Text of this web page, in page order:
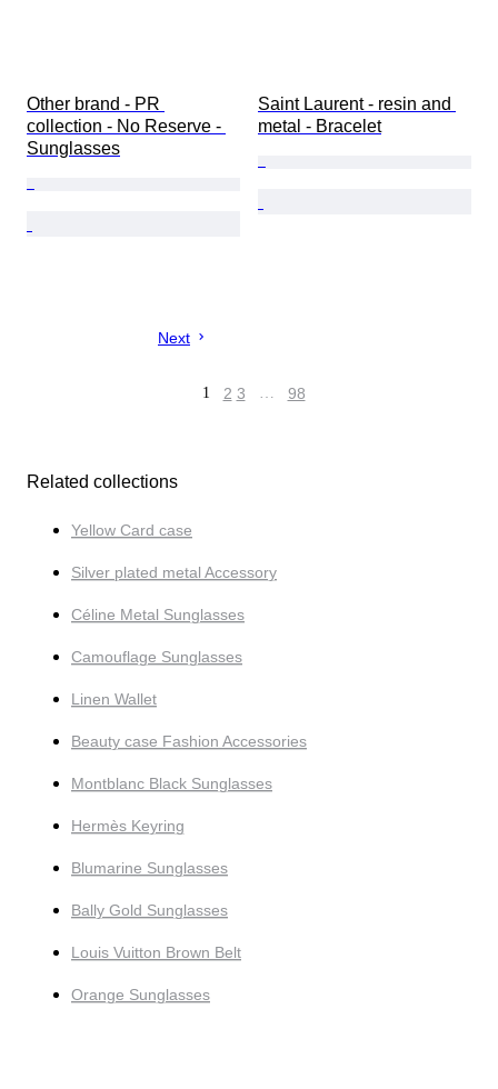
Other brand - PR
collection - No Reserve -
Sunglasses
Saint Laurent - resin and
metal - Bracelet
Next
1 2 3 … 98
Related collections
Yellow Card case
Silver plated metal Accessory
Céline Metal Sunglasses
Camouflage Sunglasses
Linen Wallet
Beauty case Fashion Accessories
Montblanc Black Sunglasses
Hermès Keyring
Blumarine Sunglasses
Bally Gold Sunglasses
Louis Vuitton Brown Belt
Orange Sunglasses